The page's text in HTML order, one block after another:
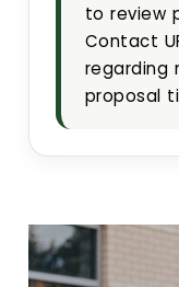
to review
Contact
regarding
proposal